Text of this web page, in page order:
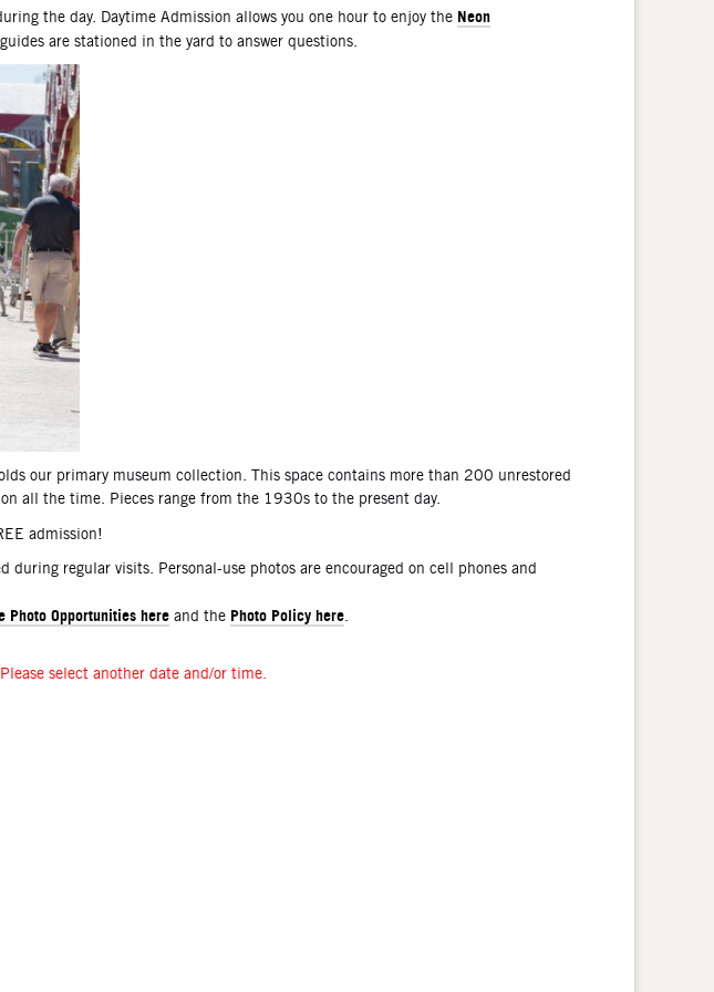
the day. Daytime Admission allows you one hour to enjoy the Neon
are stationed in the yard to answer questions.
our primary museum collection. This space contains more than 200 unrestored
all the time. Pieces range from the 1930s to the present day.
admission!
during regular visits. Personal-use photos are encouraged on cell phones and
Photo Opportunities here and the Photo Policy here
select another date and/or time.